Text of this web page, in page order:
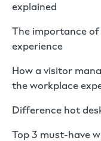
explained
The importance of
experience
How a visitor
the workplace
Difference hot
Top 3 must-have